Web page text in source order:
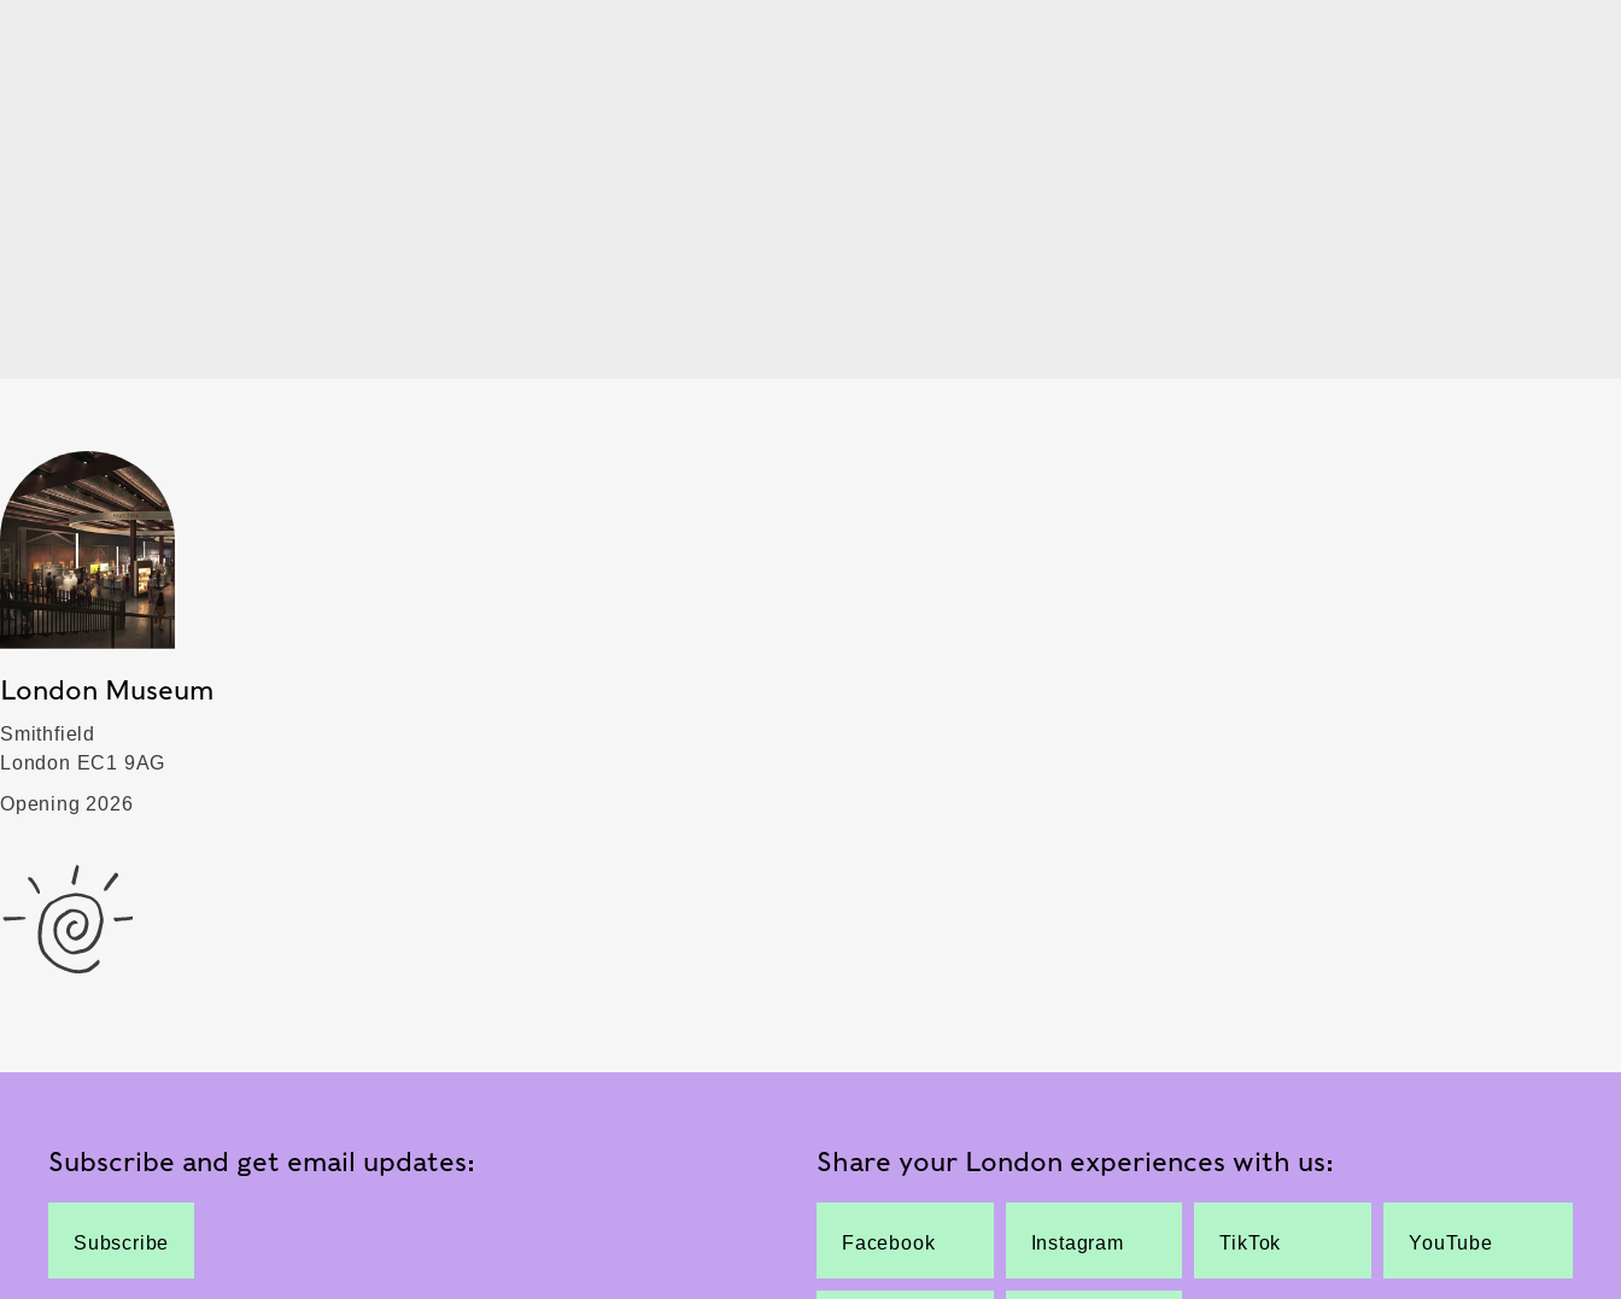
London Museum
Smithfield
London EC1 9AG
Opening 2026
Subscribe and get email updates:
Subscribe
Share your London experiences with us:
Facebook Instagram TikTok YouTube